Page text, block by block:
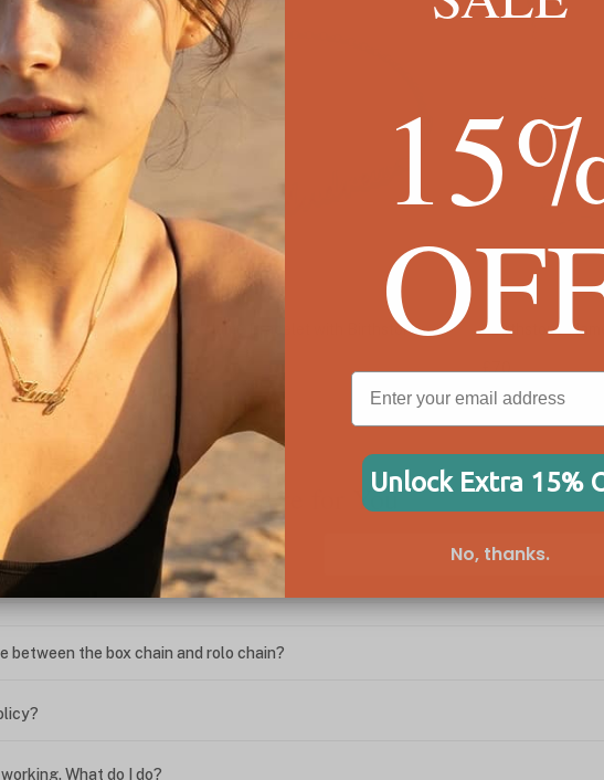
Birthstone
£70
Personalized Name Bracelet with Birthstone
Charm
£44
We're Here for You
between the box chain and rolo chain?
What do I do?
Unlock Extra 15%
No, thanks.